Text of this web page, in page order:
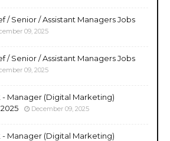
/ Senior / Assistant Managers Jobs
09, 2025
/ Senior / Assistant Managers Jobs
09, 2025
- Manager (Digital Marketing)
December 09, 2025
- Manager (Digital Marketing)